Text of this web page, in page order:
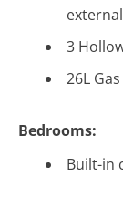
3
26L
Bedrooms:
Built-in